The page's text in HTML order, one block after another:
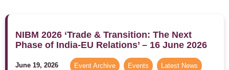
NIBM 2026 ‘Trade & Transition: The Next
Phase of India-EU Relations’ – 16 June 2026
June 19, 2026 Event Archive Events Latest News